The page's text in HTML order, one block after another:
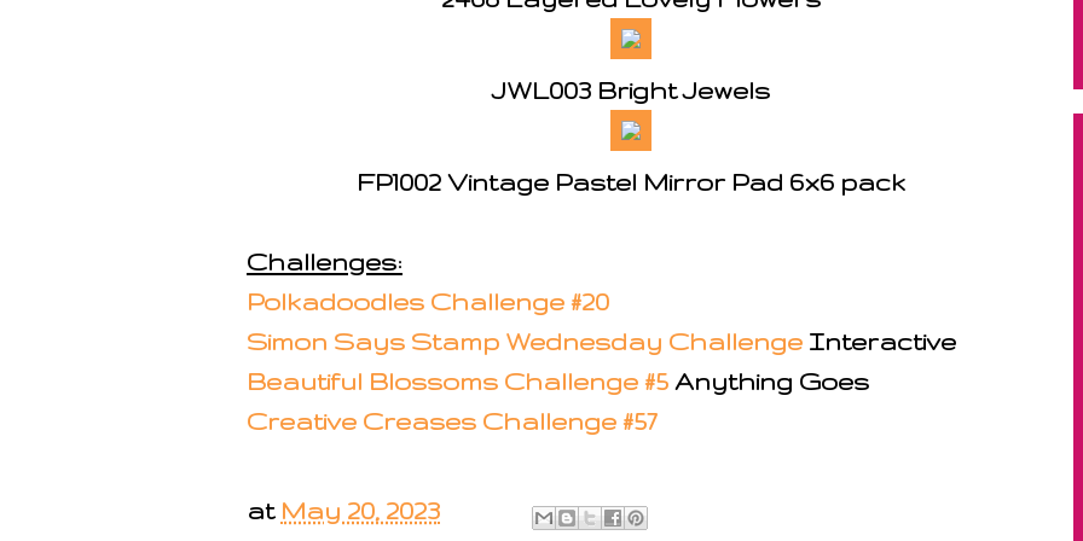
JWL003 Bright Jewels
FP1002 Vintage Pastel Mirror Pad 6x6 pack
Challenges:
Polkadoodles Challenge #20
Simon Says Stamp Wednesday Challenge Interactive
Beautiful Blossoms Challenge #5 Anything Goes
Creative Creases Challenge #57
at May 20, 2023